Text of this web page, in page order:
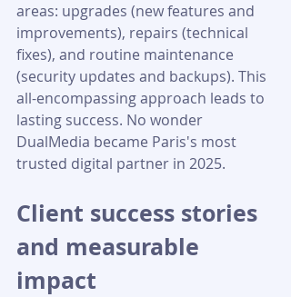
areas: upgrades (new features and
improvements), repairs (technical
fixes), and routine maintenance
(security updates and backups). This
all-encompassing approach leads to
lasting success. No wonder
DualMedia became Paris's most
trusted digital partner in 2025.
Client success stories
and measurable
impact